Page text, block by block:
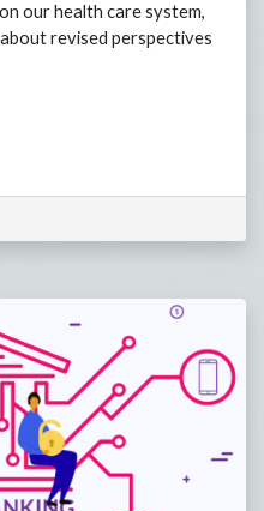
our health care system,
revised perspectives